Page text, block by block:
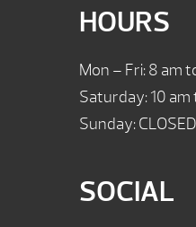
HOURS
Mon – Fri: 8 am
Saturday: 10 am
Sunday: CLOSED
SOCIAL